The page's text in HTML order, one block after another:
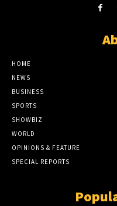
HOME
NEWS
BUSINESS
SPORTS
SHOWBIZ
WORLD
OPINIONS & FEATURE
SPECIAL REPORTS